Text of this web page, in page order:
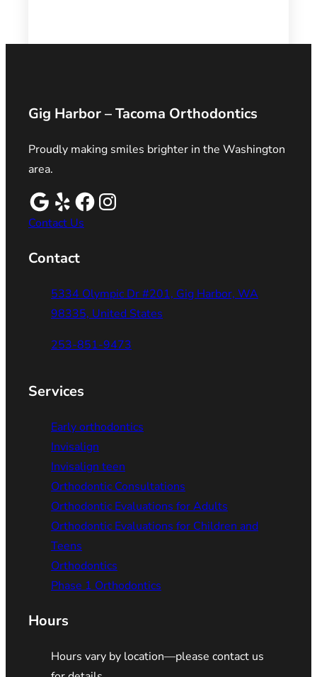
Gig Harbor – Tacoma Orthodontics
Proudly making smiles brighter in the Washington
area.
Contact Us
Contact
5334 Olympic Dr #201, Gig Harbor, WA
98335, United States
253-851-9473
Services
Early orthodontics
Invisalign
Invisalign teen
Orthodontic Consultations
Orthodontic Evaluations for Adults
Orthodontic Evaluations for Children and
Teens
Orthodontics
Phase 1 Orthodontics
Hours
Hours vary by location—please contact us